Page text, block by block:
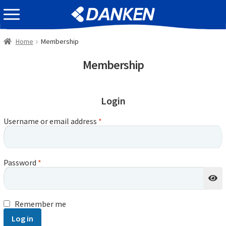
Skip
to
navigation
Skip
to
content
EVENT INFOMATION
Home Membership
Membership
Login
Username or email address *
Password *
Remember me
Log in